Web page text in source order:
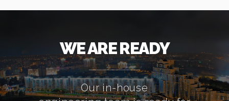
WE ARE READY
Our in-house